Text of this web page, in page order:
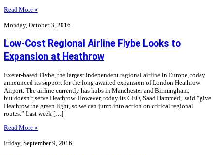
Read More »
Monday, October 3, 2016
Low-Cost Regional Airline Flybe Looks to
Expansion at Heathrow
Exeter-based Flybe, the largest independent regional airline in Europe, today
announced its support for the long awaited expansion of London Heathrow
Airport. The airline currently has hubs in Manchester and Birmingham,
but doesn’t serve Heathrow. However, today its CEO, Saad Hammed, said “give
Heathrow the green light, so we can jump into action on critical regional
routes.” Last week […]
Read More »
Friday, September 9, 2016